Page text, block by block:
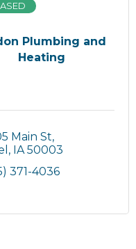
Plumbing and
Heating
Main St
IA 50003
371-4036